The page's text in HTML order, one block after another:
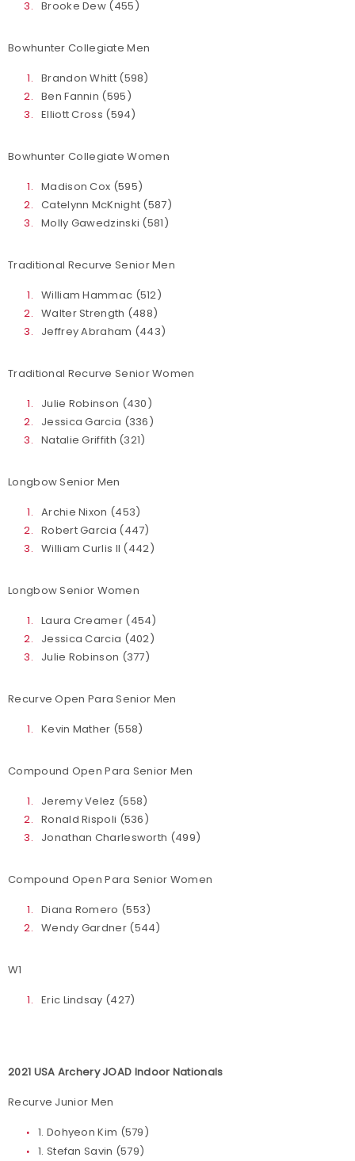
Brooke Dew (455)
Bowhunter Collegiate Men
Brandon Whitt (598)
Ben Fannin (595)
Elliott Cross (594)
Bowhunter Collegiate Women
Madison Cox (595)
Catelynn McKnight (587)
Molly Gawedzinski (581)
Traditional Recurve Senior Men
William Hammac (512)
Walter Strength (488)
Jeffrey Abraham (443)
Traditional Recurve Senior Women
Julie Robinson (430)
Jessica Garcia (336)
Natalie Griffith (321)
Longbow Senior Men
Archie Nixon (453)
Robert Garcia (447)
William Curlis II (442)
Longbow Senior Women
Laura Creamer (454)
Jessica Carcia (402)
Julie Robinson (377)
Recurve Open Para Senior Men
Kevin Mather (558)
Compound Open Para Senior Men
Jeremy Velez (558)
Ronald Rispoli (536)
Jonathan Charlesworth (499)
Compound Open Para Senior Women
Diana Romero (553)
Wendy Gardner (544)
W1
Eric Lindsay (427)
2021 USA Archery JOAD Indoor Nationals
Recurve Junior Men
1. Dohyeon Kim (579)
1. Stefan Savin (579)